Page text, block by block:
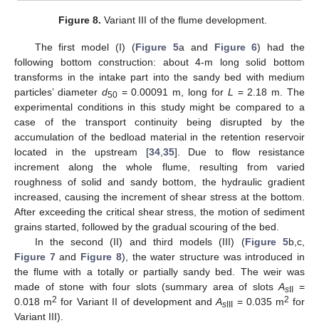
Figure 8. Variant III of the flume development.
The first model (I) (Figure 5a and Figure 6) had the
following bottom construction: about 4-m long solid bottom
transforms in the intake part into the sandy bed with medium
particles’ diameter d50= 0.00091 m, long for L
= 2.18 m. The
experimental conditions in this study might be compared to a
case of the transport continuity being disrupted by the
accumulation of the bedload material in the retention reservoir
located in the upstream [34, 35]. Due to flow resistance
increment along the whole flume, resulting from varied
roughness of solid and sandy bottom, the hydraulic gradient
increased, causing the increment of shear stress at the bottom.
After exceeding the critical shear stress, the motion of sediment
grains started, followed by the gradual scouring of the bed.
In the second (II) and third models (III) (Figure 5b,c,
Figure 7and Figure 8), the water structure was introduced in
the flume with a totally or partially sandy bed. The weir was
made of stone with four slots (summary area of slotsAsII =
0.018 m2 for Variant II of development andAsIII = 0.035 m2 for
Variant III).